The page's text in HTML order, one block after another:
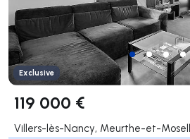
Exclusive
119 000 €
Villers-lès-Nancy, Meurthe-et-